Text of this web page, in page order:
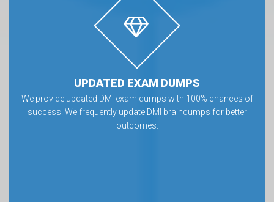
UPDATED EXAM DUMPS
We provide updated DMI exam dumps with 100% chances of
success. We frequently update DMI braindumps for better
outcomes.